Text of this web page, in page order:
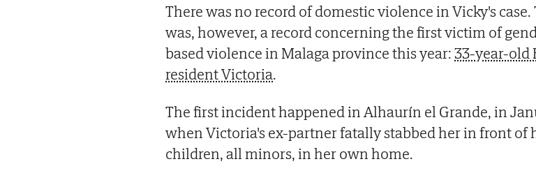
There was no record of domestic violence in Vicky's case.
was, however, a record concerning the first victim of
based violence in Malaga province this year:33-year-old
resident Victoria.
The first incident happened in Alhaurín el Grande, in
when Victoria's ex-partner fatally stabbed her in front of
children, all minors, in her own home.